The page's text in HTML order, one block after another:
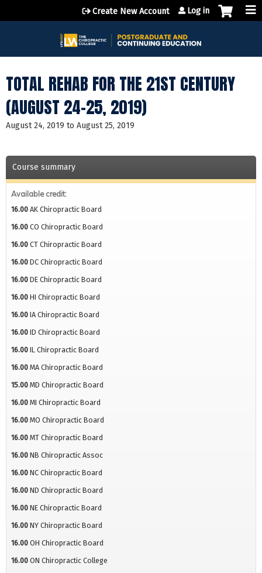
Jump to content
Create New Account Log in
TOTAL REHAB FOR THE 21ST CENTURY
(AUGUST 24-25, 2019)
August 24, 2019 to August 25, 2019
Course summary
Available credit:
16.00 AK Chiropractic Board
16.00 CO Chiropractic Board
16.00 CT Chiropractic Board
16.00 DC Chiropractic Board
16.00 DE Chiropractic Board
16.00 HI Chiropractic Board
16.00 IA Chiropractic Board
16.00 ID Chiropractic Board
16.00 IL Chiropractic Board
16.00 MA Chiropractic Board
15.00 MD Chiropractic Board
16.00 MI Chiropractic Board
16.00 MO Chiropractic Board
16.00 MT Chiropractic Board
16.00 NB Chiropractic Assoc
16.00 NC Chiropractic Board
16.00 ND Chiropractic Board
16.00 NE Chiropractic Board
16.00 NY Chiropractic Board
16.00 OH Chiropractic Board
16.00 ON Chiropractic College